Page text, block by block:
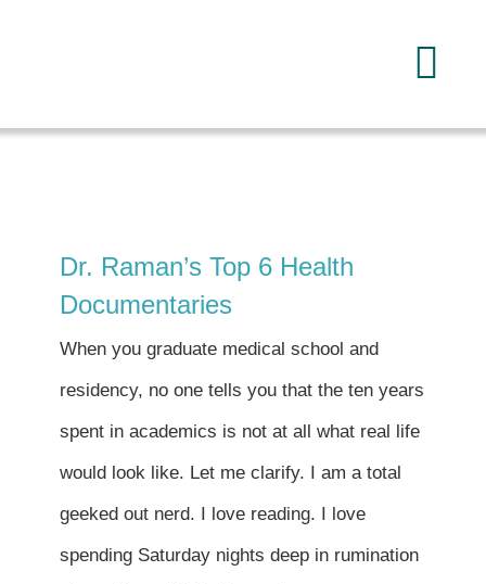
Reading
Contact
Dr. Raman’s Top 6 Health
Documentaries
When you graduate medical school and
residency, no one tells you that the ten years
spent in academics is not at all what real life
would look like. Let me clarify. I am a total
geeked out nerd. I love reading. I love
spending Saturday nights deep in rumination